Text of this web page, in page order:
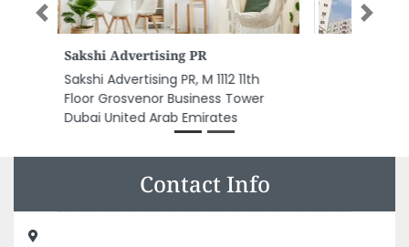
AL NASSERIA HYPERMARKET
AL NASSERIA HYPERMARKET, E11 Al
Nuaimia 1 Ajman United Arab
Emirates
Previous Next
Contact Info